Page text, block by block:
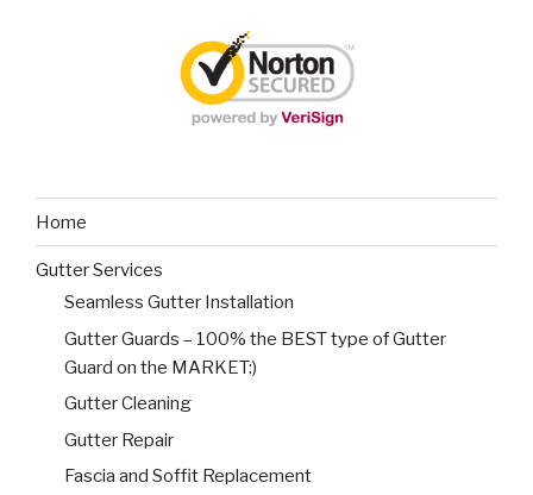
Home
Gutter Services
Seamless Gutter Installation
Gutter Guards – 100% the BEST type of Gutter
Guard on the MARKET:)
Gutter Cleaning
Gutter Repair
Fascia and Soffit Replacement